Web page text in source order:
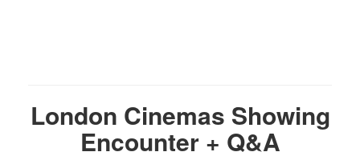
London Cinemas Showing
Encounter + Q&A